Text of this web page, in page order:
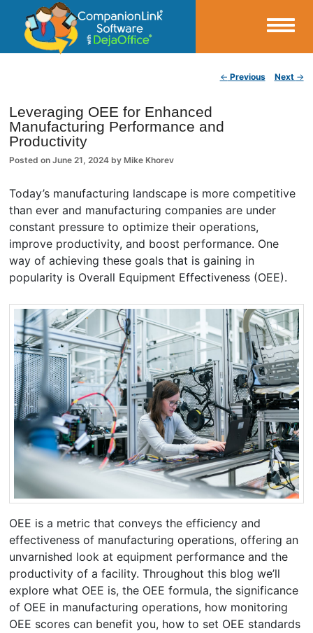
CompanionLink Blog
← Previous Next →
Leveraging OEE for Enhanced
Manufacturing Performance and
Productivity
Posted onJune 21, 2024 by Mike Khorev
Today’s manufacturing landscape is more competitive
than ever and manufacturing companies are under
constant pressure to optimize their operations,
improve productivity, and boost performance. One
way of achieving these goals that is gaining in
popularity is Overall Equipment Effectiveness (OEE).
OEE is a metric that conveys the efficiency and
effectiveness of manufacturing operations, offering an
unvarnished look at equipment performance and the
productivity of a facility. Throughout this blog we’ll
explore what OEE is, the OEE formula, the significance
of OEE in manufacturing operations, how monitoring
OEE scores can benefit you, how to set OEE standards